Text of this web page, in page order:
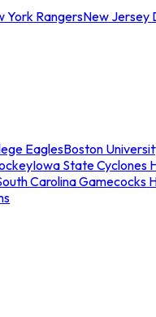
York RangersNew Jersey
EaglesBoston
Iowa State Cyclones
Carolina Gamecocks